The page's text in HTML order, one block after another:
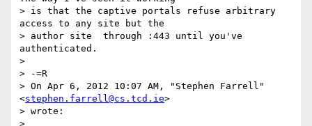
> is that the captive portals refuse arbitrary
access to any site but the
> author site  through :443 until you've
authenticated.
>
> -=R
> On Apr 6, 2012 10:07 AM, "Stephen Farrell"
<stephen.farrell@cs.tcd.ie>
> wrote:
>